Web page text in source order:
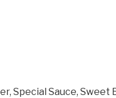
Special Sauce, Sweet